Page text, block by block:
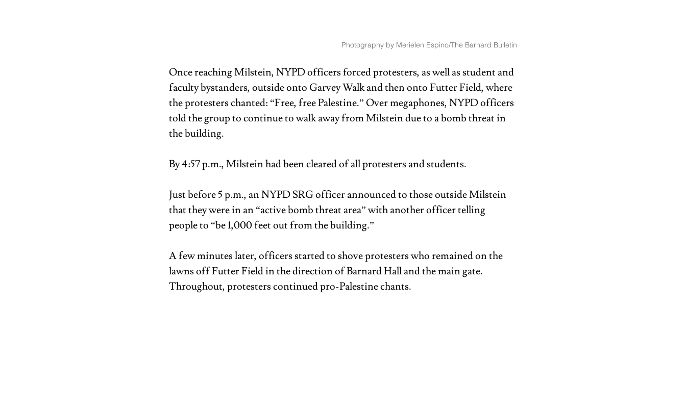
Photography by Merielen Espino/The Barnard Bulletin
Once reaching Milstein, NYPD officers forced protesters, as well as student and
faculty bystanders, outside onto Garvey Walk and then onto Futter Field, where
the protesters chanted: “Free, free Palestine.” Over megaphones, NYPD officers
told the group to continue to walk away from Milstein due to a bomb threat in
the building.
By 4:57 p.m., Milstein had been cleared of all protesters and students.
Just before 5 p.m., an NYPD SRG officer announced to those outside Milstein
that they were in an “active bomb threat area” with another officer telling
people to “be 1,000 feet out from the building.”
A few minutes later, officers started to shove protesters who remained on the
lawns off Futter Field in the direction of Barnard Hall and the main gate.
Throughout, protesters continued pro-Palestine chants.